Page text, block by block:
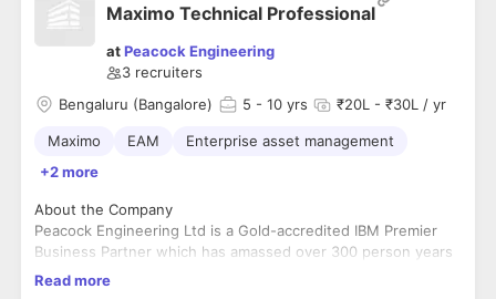
Maximo Technical Professional
atPeacock Engineering
3 recruiters
Bengaluru (Bangalore)
5 - 10 yrs ₹20L - ₹30L / yr
Maximo EAM
Enterprise asset management
+2 more
About the Company
Peacock Engineering Ltd is a Gold-accredited IBM Premier
Business Partner which has amassed over 300 person years
of experience implementing business critical EAM (Enterprise
Read more